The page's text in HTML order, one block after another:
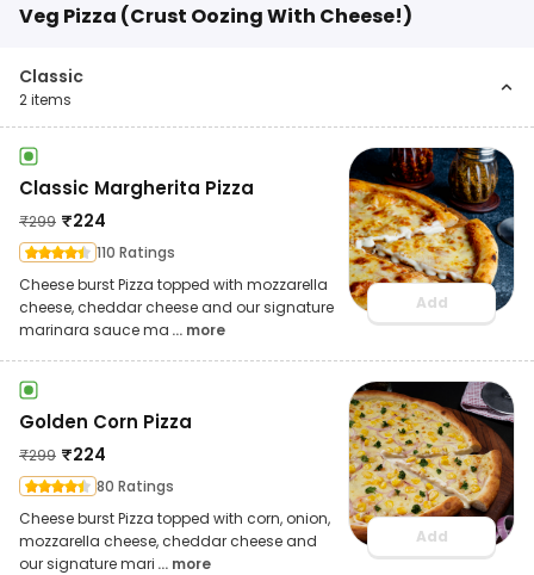
Veg Pizza (Crust Oozing With Cheese!)
Classic
2items
Classic Margherita Pizza
₹299 ₹224
110 Ratings
Cheese burst Pizza topped with mozzarella
cheese, cheddar cheese and our signature
marinara sauce ma ... more
Add
Golden Corn Pizza
₹299 ₹224
80 Ratings
Cheese burst Pizza topped with corn, onion,
mozzarella cheese, cheddar cheese and
our signature mari ... more
Add